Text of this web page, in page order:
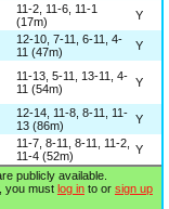
11-2, 11-6, 11-1
(17m)
Y
12-10, 7-11, 6-11, 4-
11 (47m)
Y
11-13, 5-11, 13-11, 4-
11 (54m)
Y
12-14, 11-8, 8-11, 11-
13 (86m)
Y
11-7, 8-11, 8-11, 11-2,
11-4 (52m)
Y
publicly available.
you must log into or sign up